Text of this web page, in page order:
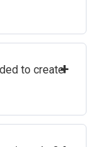
to create+